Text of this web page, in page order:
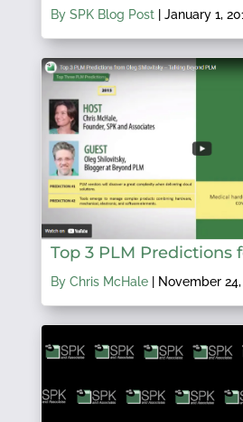
By SPK Blog Post| January 1,
Top 3 PLM Predictions
By Chris McHale| November 24,